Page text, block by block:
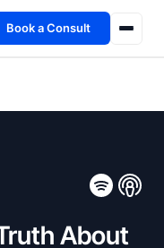
Book a Consult
About